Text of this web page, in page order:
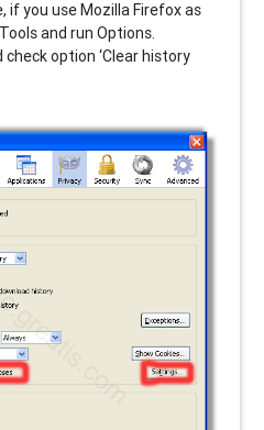
if you use Mozilla Firefox as
and run Options.
option ‘Clear history